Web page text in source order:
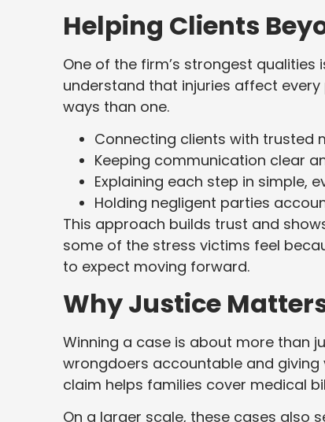
Helping Clients
One of the firm’s strongest
understand that injuries affect every
ways than one.
Connecting clients with trusted
Keeping communication clear
Explaining each step in simple,
Holding negligent parties
This approach builds trust and
some of the stress victims feel
to expect moving forward.
Why Justice
Winning a case is about more than
wrongdoers accountable and giving
claim helps families cover medical
On a larger scale, these cases also